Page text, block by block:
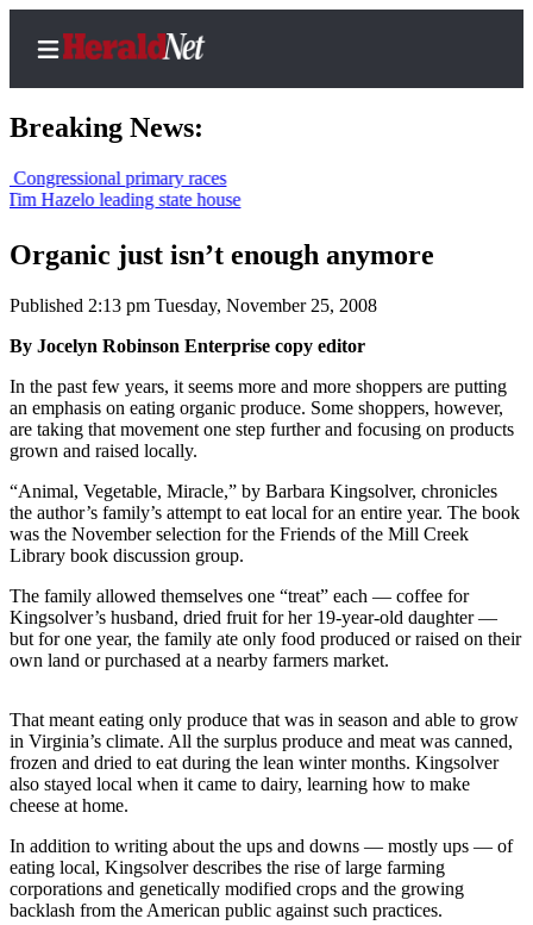
Home
Contact
Us
News
Northwest
Government
Environment
Elections
Galleries
Transportation
A
Story
Idea
Submit
A
Photo
Press
Breaking News:
primary races
leading state house
Organic just isn’t enough anymore
Published 2:13 pm Tuesday, November 25, 2008
By Jocelyn Robinson Enterprise copy editor
In the past few years, it seems more and more shoppers are putting
an emphasis on eating organic produce. Some shoppers, however,
are taking that movement one step further and focusing on products
grown and raised locally.
“Animal, Vegetable, Miracle,” by Barbara Kingsolver, chronicles
the author’s family’s attempt to eat local for an entire year. The book
was the November selection for the Friends of the Mill Creek
Library book discussion group.
The family allowed themselves one “treat” each — coffee for
Kingsolver’s husband, dried fruit for her 19-year-old daughter —
but for one year, the family ate only food produced or raised on their
own land or purchased at a nearby farmers market.
That meant eating only produce that was in season and able to grow
in Virginia’s climate. All the surplus produce and meat was canned,
frozen and dried to eat during the lean winter months. Kingsolver
also stayed local when it came to dairy, learning how to make
cheese at home.
In addition to writing about the ups and downs — mostly ups — of
eating local, Kingsolver describes the rise of large farming
corporations and genetically modified crops and the growing
backlash from the American public against such practices.